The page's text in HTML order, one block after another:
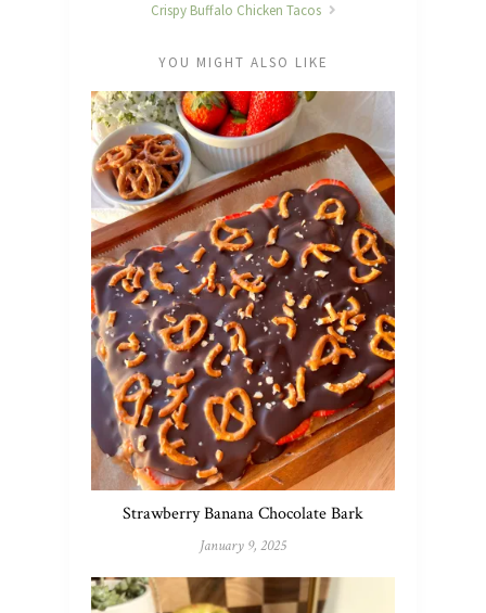
Crispy Buffalo Chicken Tacos
YOU MIGHT ALSO LIKE
Strawberry Banana Chocolate Bark
January 9, 2025